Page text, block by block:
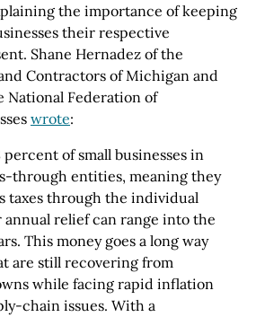
the importance of keeping
their respective
Shane Hernadez of the
Contractors of Michigan and
National Federation of
wrote:
of small businesses in
through entities, meaning they
taxes through the individual
relief can range into the
This money goes a long way
are still recovering from
while facing rapid inflation
chain issues. With a